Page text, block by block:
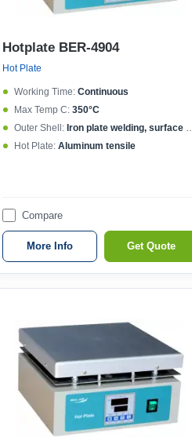
Hotplate BER-4904
Hot Plate
Working Time: Continuous
Max Temp C: 350°C
Outer Shell: Iron plate welding, surface spraying
Hot Plate: Aluminum tensile
Compare
More Info Get Quote